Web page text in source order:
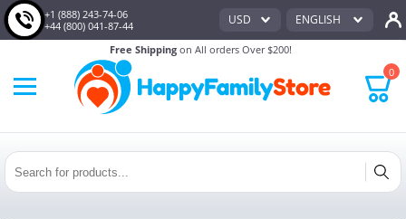
+1 (888) 243-74-06
+44 (800) 041-87-44
Free Shipping on All orders Over $200!
USD ENGLISH
0